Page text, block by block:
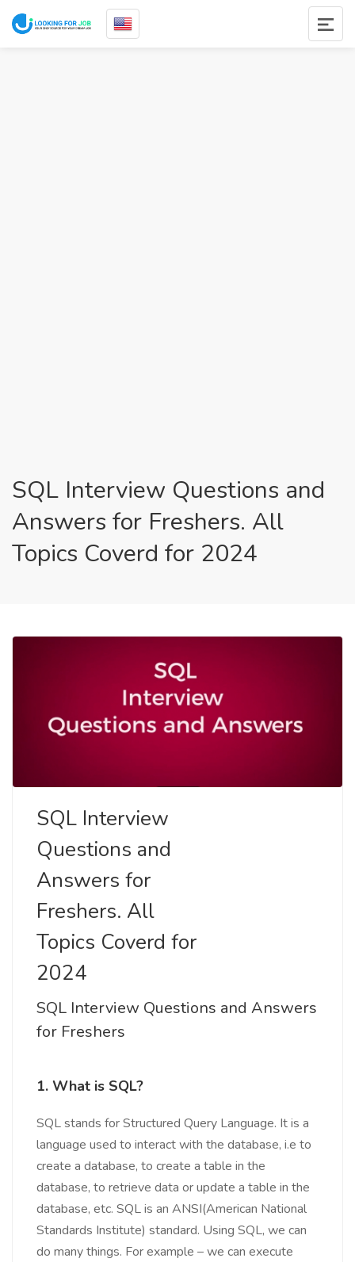
SQL Interview Questions and
Answers for Freshers. All
Topics Coverd for 2024
SQL Interview
Questions and
Answers for
Freshers. All
Topics Coverd for
2024
SQL Interview Questions and Answers
for Freshers
1. What is SQL?
SQL stands for Structured Query Language. It is a
language used to interact with the database, i.e to
create a database, to create a table in the
database, to retrieve data or update a table in the
database, etc. SQL is an ANSI(American National
Standards Institute) standard. Using SQL, we can
do many things. For example – we can execute